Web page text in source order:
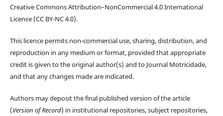
Creative Commons Attribution–NonCommercial 4.0 International
Licence (CC BY-NC 4.0).
This licence permits non-commercial use, sharing, distribution, and
reproduction in any medium or format, provided that appropriate
credit is given to the original author(s) and to Journal Motricidade,
and that any changes made are indicated.
Authors may deposit the final published version of the article
(Version of Record) in institutional repositories, subject repositories,